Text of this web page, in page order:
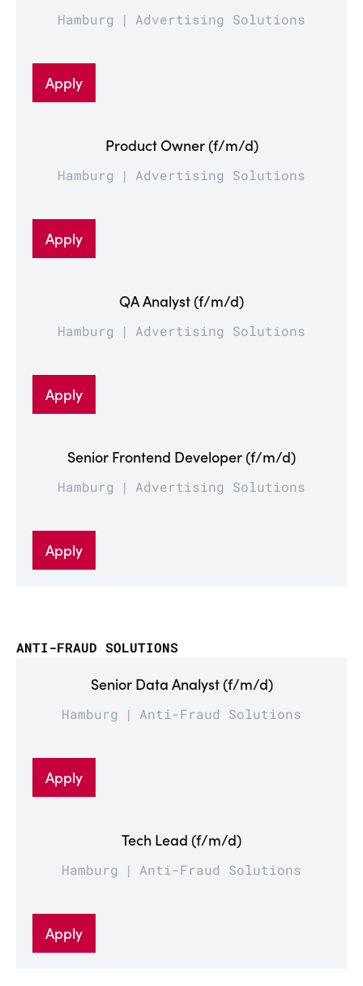
Hamburg Advertising Solutions
Apply
Product Owner (f/m/d)
Hamburg Advertising Solutions
Apply
QA Analyst (f/m/d)
Hamburg Advertising Solutions
Apply
Senior Frontend Developer (f/m/d)
Hamburg Advertising Solutions
Apply
ANTI-FRAUD SOLUTIONS
Senior Data Analyst (f/m/d)
Hamburg Anti-Fraud Solutions
Apply
Tech Lead (f/m/d)
Hamburg Anti-Fraud Solutions
Apply